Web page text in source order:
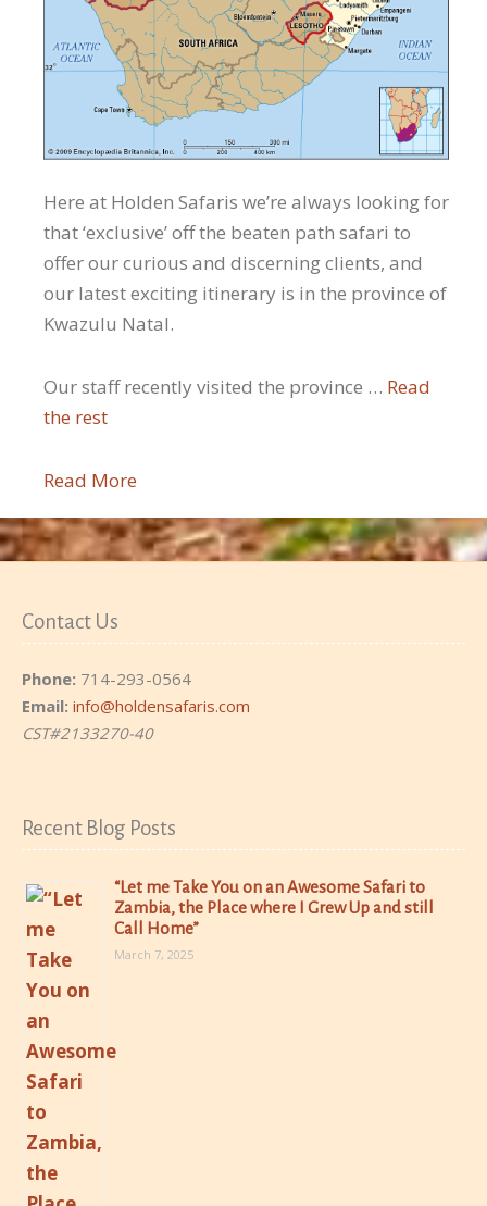
Here at Holden Safaris we’re always looking for
that ‘exclusive’ off the beaten path safari to
offer our curious and discerning clients, and
our latest exciting itinerary is in the province of
Kwazulu Natal.
Our staff recently visited the province … Read
the rest
Read More
Contact Us
Phone: 714-293-0564
Email: info@holdensafaris.com
CST#2133270-40
Recent Blog Posts
“Let me Take You on an Awesome Safari to
Zambia, the Place where I Grew Up and still
Call Home”
March 7, 2025